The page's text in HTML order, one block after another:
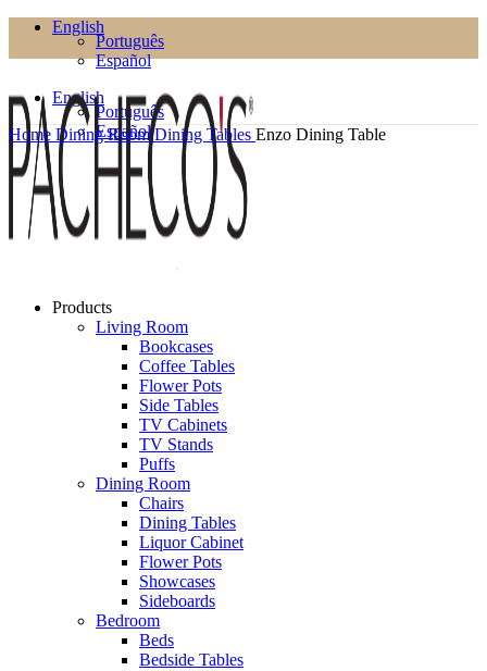
English
Português
Español
English
Português
Español
Products
Living Room
Bookcases
Coffee Tables
Flower Pots
Side Tables
TV Cabinets
TV Stands
Puffs
Dining Room
Chairs
Dining Tables
Liquor Cabinet
Flower Pots
Showcases
Sideboards
Bedroom
Beds
Bedside Tables
Home Dining RoomDining Tables Enzo Dining Table